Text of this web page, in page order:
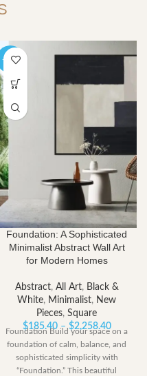
-40%
Foundation: A Sophisticated
Minimalist Abstract Wall Art
for Modern Homes
Abstract, All Art, Black &
White, Minimalist, New
Pieces, Square
$185.40 – $2,258.40Price
range:
$185.40
through
Foundation Build your space on a
foundation of calm, balance, and
sophisticated simplicity with
“Foundation.” This beautiful